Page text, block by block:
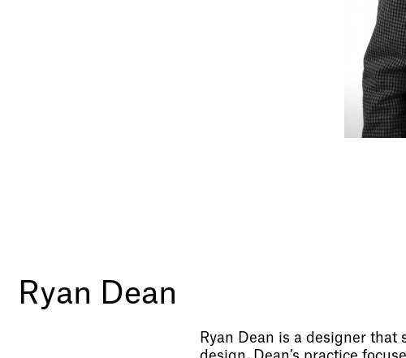
Ryan Dean
Ryan Dean is a designer that